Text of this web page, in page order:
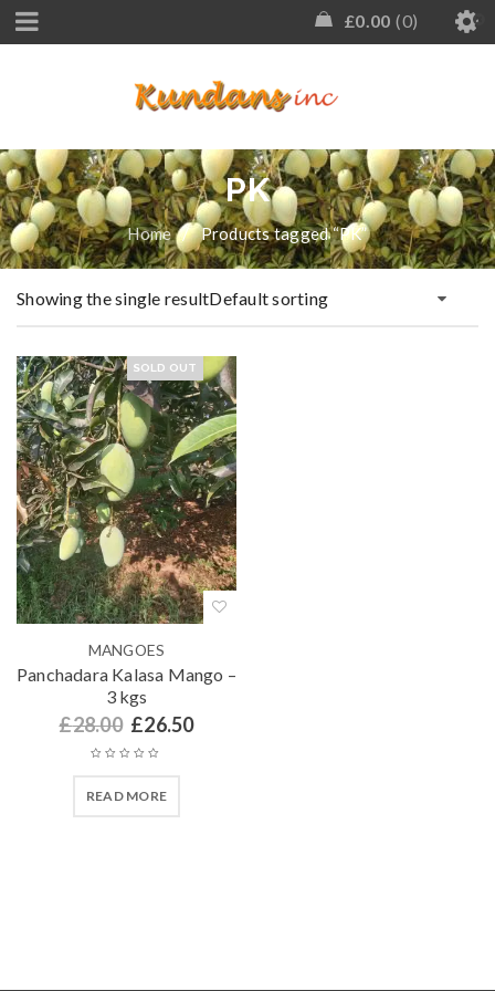
£0.00 0
PK
Home / Products tagged “PK”
Showing the single resultDefault sorting
SOLD OUT
MANGOES
Panchadara Kalasa Mango –
3 kgs
£28.00 £26.50
READ MORE